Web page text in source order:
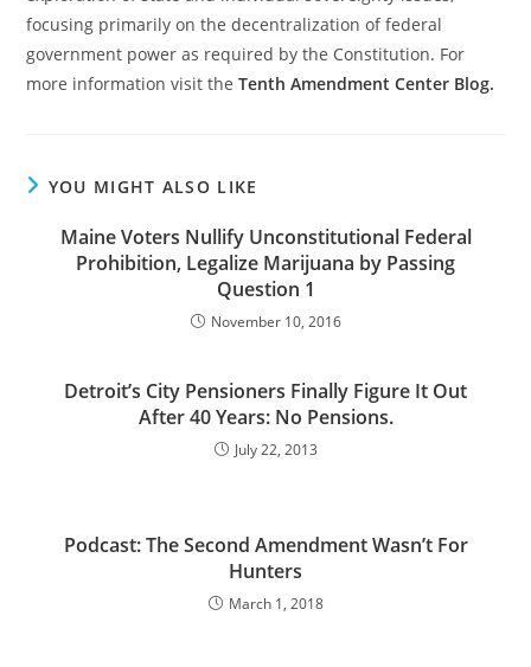
focusing primarily on the decentralization of federal
government power as required by the Constitution. For
more information visit theTenth Amendment Center Blog.
YOU MIGHT ALSO LIKE
Maine Voters Nullify Unconstitutional Federal
Prohibition, Legalize Marijuana by Passing
Question 1
November 10, 2016
Detroit’s City Pensioners Finally Figure It Out
After 40 Years: No Pensions.
July 22, 2013
Podcast: The Second Amendment Wasn’t For
Hunters
March 1, 2018